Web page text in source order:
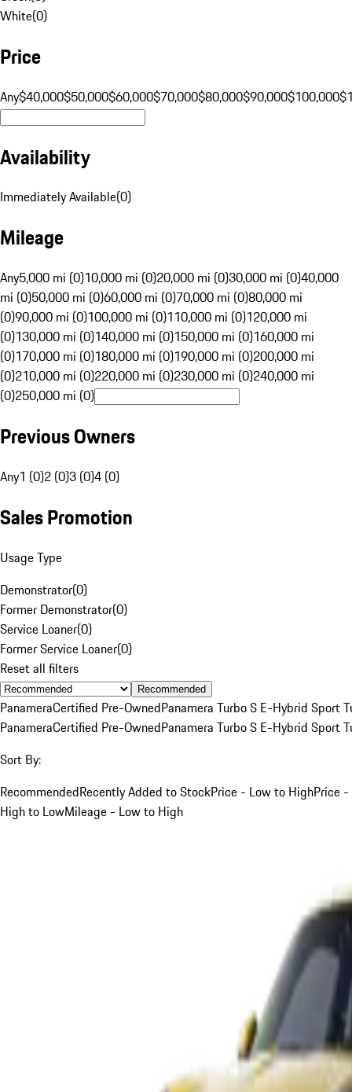
White(0)
Price
Any$40,000$50,000$60,000$70,000$80,000$90,000$100,000
Availability
Immediately Available(0)
Mileage
Any5,000 mi (0)10,000 mi (0)20,000 mi (0)30,000 mi (0)40,000
mi (0)50,000 mi (0)60,000 mi (0)70,000 mi (0)80,000 mi
(0)90,000 mi (0)100,000 mi (0)110,000 mi (0)120,000 mi
(0)130,000 mi (0)140,000 mi (0)150,000 mi (0)160,000 mi
(0)170,000 mi (0)180,000 mi (0)190,000 mi (0)200,000 mi
(0)210,000 mi (0)220,000 mi (0)230,000 mi (0)240,000 mi
(0)250,000 mi (0)
Previous Owners
Any1 (0)2 (0)3 (0)4 (0)
Sales Promotion
Usage Type
Demonstrator(0)
Former Demonstrator(0)
Service Loaner(0)
Former Service Loaner(0)
Reset all filters
Recommended
PanameraCertified Pre-OwnedPanamera Turbo S E-Hybrid Sport
PanameraCertified Pre-OwnedPanamera Turbo S E-Hybrid Sport
Sort By:
RecommendedRecently Added to StockPrice - Low to HighPrice -
High to LowMileage - Low to High